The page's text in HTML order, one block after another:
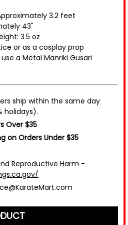
3.2 feet
43"
3.5 oz
or as a cosplay prop
a Metal Manriki Gusari
ship within the same day
holidays).
Over $35
on Orders Under $35
Reproductive Harm -